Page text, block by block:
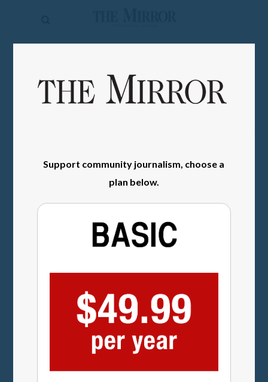
Sports
Obituaries
Contact
Support community journalism, choose a
plan below.